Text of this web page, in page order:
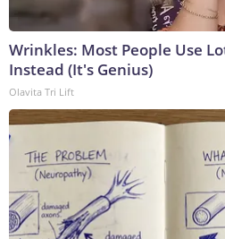
Wrinkles: Most People Use
Instead (It's Genius)
Olavita Tri Lift